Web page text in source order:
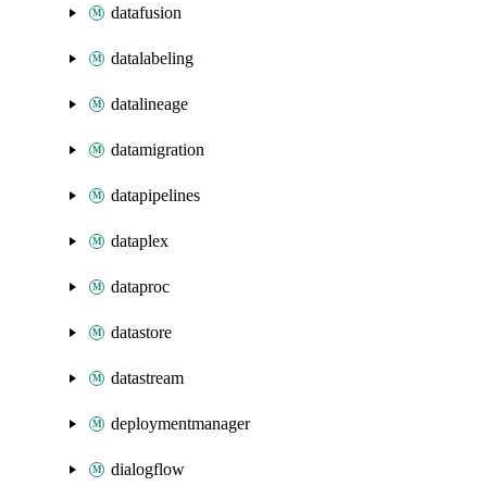
datafusion
datalabeling
datalineage
datamigration
datapipelines
dataplex
dataproc
datastore
datastream
deploymentmanager
dialogflow